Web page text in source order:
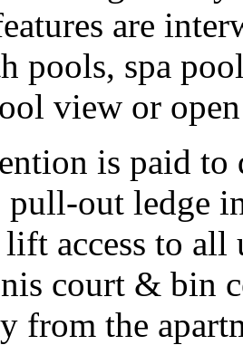
are
pools, spa
view or
is paid
pull-out ledge
access to all
court & bin
from the